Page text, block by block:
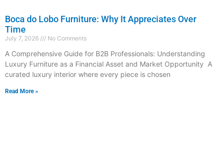
Boca do Lobo Furniture: Why It Appreciates Over
Time
July 7, 2026 No Comments
A Comprehensive Guide for B2B Professionals: Understanding
Luxury Furniture as a Financial Asset and Market Opportunity A
curated luxury interior where every piece is chosen
Read More »